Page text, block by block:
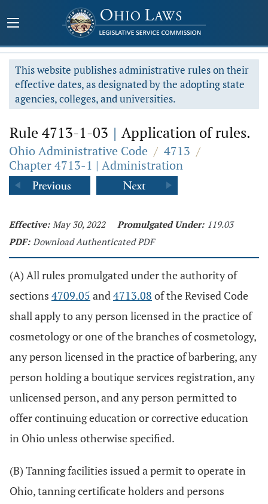
This website publishes administrative rules on their
effective dates, as designated by the adopting state
agencies, colleges, and universities.
Rule 4713-1-03 | Application of rules.
Ohio Administrative Code / 4713 /
Chapter 4713-1 | Administration
Effective: May 30, 2022 Promulgated Under: 119.03
PDF: Download Authenticated PDF
(A) All rules promulgated under the authority of
sections 4709.05 and4713.08 of the Revised Code
shall apply to any person licensed in the practice of
cosmetology or one of the branches of cosmetology,
any person licensed in the practice of barbering, any
person holding a boutique services registration, any
unlicensed person, and any person permitted to
offer continuing education or corrective education
in Ohio unless otherwise specified.
(B) Tanning facilities issued a permit to operate in
Ohio, tanning certificate holders and persons